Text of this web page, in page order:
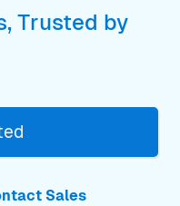
Trusted by
Sales